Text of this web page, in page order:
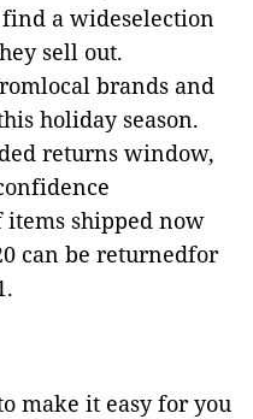
a wideselection
sell out.
brands and
holiday season.
returns window,
shipped now
can be returnedfor
make it easy for you